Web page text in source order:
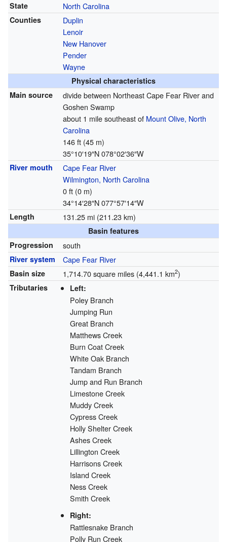
State North Carolina
Counties
Duplin
Lenoir
New Hanover
Pender
Wayne
Physical characteristics
Main source
divide between Northeast Cape Fear River and
Goshen Swamp
about 1 mile southeast of Mount Olive, North
Carolina
146 ft (45 m)
35°10′19″N078°02′36″W
River mouth
Cape Fear River
Wilmington, North Carolina
0 ft (0 m)
34°14′28″N077°57′14″W
Length 131.25 mi (211.23 km)
Basin features
Progression
south
River system Cape Fear River
Basin size 1,714.70 square miles (4,441.1 km2)
Tributaries Left:
Poley Branch
Jumping Run
Great Branch
Matthews Creek
Burn Coat Creek
White Oak Branch
Tandam Branch
Jump and Run Branch
Limestone Creek
Muddy Creek
Cypress Creek
Holly Shelter Creek
Ashes Creek
Lillington Creek
Harrisons Creek
Island Creek
Ness Creek
Smith Creek
Right:
Rattlesnake Branch
Polly Run Creek